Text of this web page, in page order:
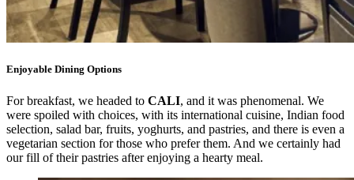
Enjoyable Dining Options
For breakfast, we headed to CALI, and it was phenomenal. We
were spoiled with choices, with its international cuisine, Indian food
selection, salad bar, fruits, yoghurts, and pastries, and there is even a
vegetarian section for those who prefer them. And we certainly had
our fill of their pastries after enjoying a hearty meal.